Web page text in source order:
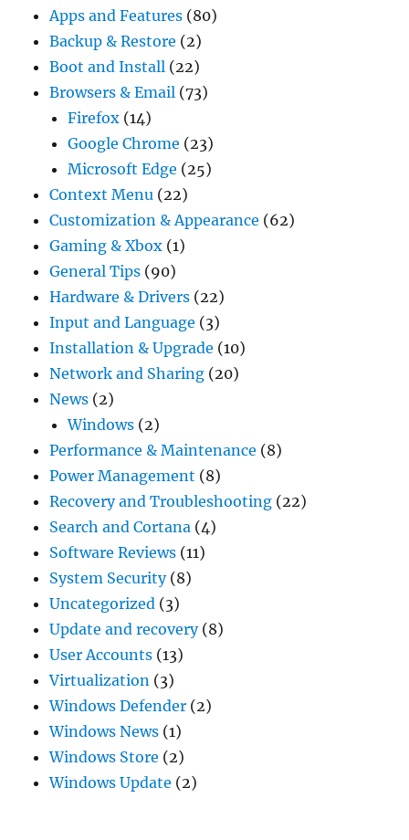
Apps and Features (80)
Backup & Restore (2)
Boot and Install (22)
Browsers & Email (73)
Firefox (14)
Google Chrome (23)
Microsoft Edge (25)
Context Menu (22)
Customization & Appearance (62)
Gaming & Xbox (1)
General Tips (90)
Hardware & Drivers (22)
Input and Language (3)
Installation & Upgrade (10)
Network and Sharing (20)
News (2)
Windows (2)
Performance & Maintenance (8)
Power Management (8)
Recovery and Troubleshooting (22)
Search and Cortana (4)
Software Reviews (11)
System Security(8)
Uncategorized (3)
Update and recovery(8)
User Accounts (13)
Virtualization (3)
Windows Defender (2)
Windows News (1)
Windows Store (2)
Windows Update (2)